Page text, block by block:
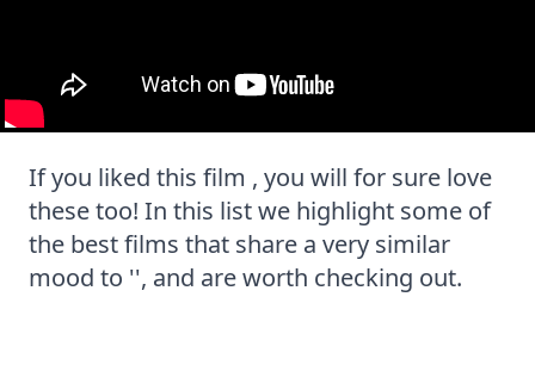
If you liked this film , you will for sure love
these too! In this list we highlight some of
the best films that share a very similar
mood to '', and are worth checking out.